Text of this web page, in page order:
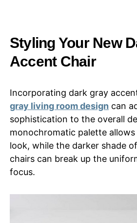
Styling Your New
Accent Chair
Incorporating dark gray
gray living room design can
sophistication to the overall
monochromatic palette
look, while the darker shade
chairs can break up the
focus.